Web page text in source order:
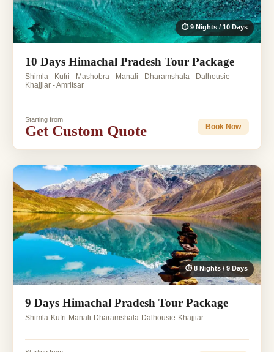
⏱ 9 Nights / 10 Days
10 Days Himachal Pradesh Tour Package
Shimla - Kufri - Mashobra - Manali - Dharamshala - Dalhousie -
Khajjiar - Amritsar
Starting from
Get Custom Quote Book Now
⏱ 8 Nights / 9 Days
9 Days Himachal Pradesh Tour Package
Shimla-Kufri-Manali-Dharamshala-Dalhousie-Khajjiar